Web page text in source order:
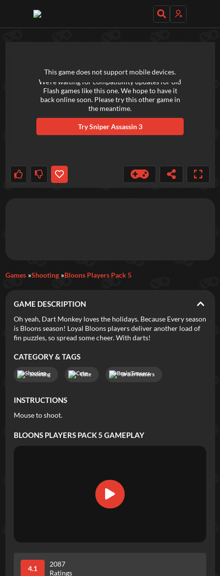
Featured
New Games Most Addicting Indie Spotlight
Trending Top 100
Categories
We're waiting for compatibility updates for old
Flash games like this one. We hope to have it
back online soon. Please try this other game in
the meantime.
TrySniper Assassin 3
This game does not support mobile devices.
Games Shooting Bloons Players Pack 5
GAME DESCRIPTION
Oh yeah, Dart Monkey loves the holidays. Because Every season
is Bloons season! Loyal Bloons players deliver another load of
fin puzzles, so spread some cheer. With darts!
CATEGORY & TAGS
Shooting Cute Brain Teasers
INSTRUCTIONS
Mouse to shoot.
BLOONS PLAYERS PACK 5 GAMEPLAY
4.1
2087
Ratings